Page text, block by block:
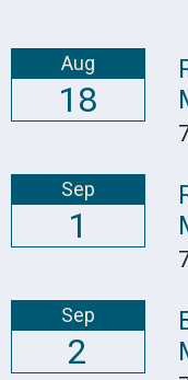
Aug
18
Sep
1
Sep
2